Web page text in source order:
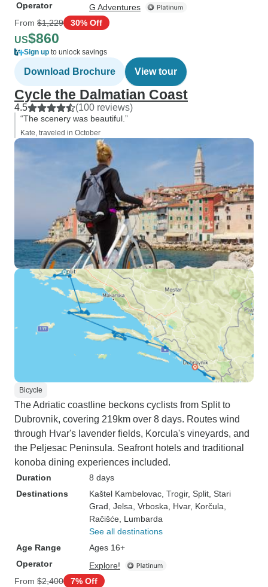
Operator
G Adventures
From $1,229 30% Off
US$860
Sign up to unlock savings
Download Brochure View tour
Cycle the Dalmatian Coast
4.5 (100 reviews)
“The scenery was beautiful.”
Kate, traveled in October
Bicycle
The Adriatic coastline beckons cyclists from Split to
Dubrovnik, covering 219km over 8 days. Routes wind
through Hvar's lavender fields, Korcula's vineyards, and
the Peljesac Peninsula. Seafront hotels and traditional
konoba dining experiences included.
Duration
8 days
Destinations
Kaštel Kambelovac , Trogir, Split , Stari
Grad , Jelsa , Vrboska , Hvar, Korčula
Račišće , Lumbarda
See all destinations
Age Range
Ages 16+
Operator
Explore!
From $2,400 7% Off